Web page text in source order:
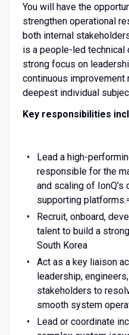
You will have the
strengthen operational
both internal
is a people-led technical
strong focus on
continuous improvement
deepest individual
Key responsibilities
Lead a high-
responsible for the
and scaling of IonQ's
supporting
Recruit, onboard,
talent to build a
South Korea
Act as a key liaison
leadership,
stakeholders to
smooth system
Lead or coordinate